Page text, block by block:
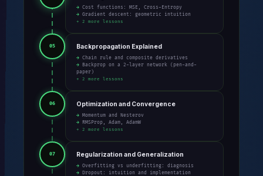
→ Cost functions: MSE, Cross-Entropy
→ Gradient descent: geometric intuition
+ 2 more lessons
05 Backpropagation Explained
→ Chain rule and composite derivatives
→ Backprop on a 2-layer network (pen-and-
paper)
+ 2 more lessons
06 Optimization and Convergence
→ Momentum and Nesterov
→ RMSProp, Adam, AdamW
+ 2 more lessons
07 Regularization and Generalization
→ Overfitting vs underfitting: diagnosis
→ Dropout: intuition and implementation